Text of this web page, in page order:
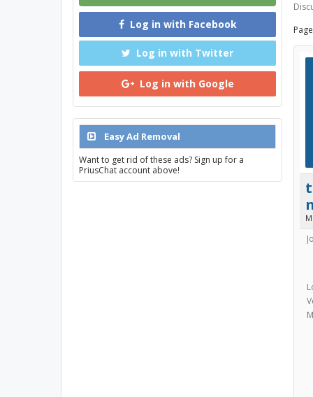
Log in with Facebook
Log in with Twitter
Log in with Google
Easy Ad Removal
Want to get rid of these ads? Sign up for a
PriusChat account above!